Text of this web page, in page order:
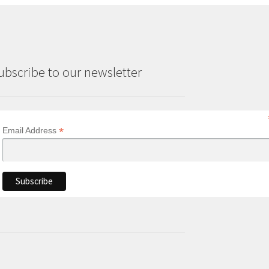
to our newsletter
Email Address*